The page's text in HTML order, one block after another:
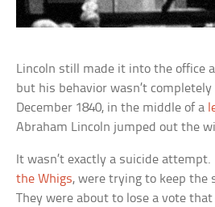
Lincoln still made it into the office
but his behavior wasn’t completely
December 1840, in the middle of a
Abraham Lincoln jumped out the
It wasn’t exactly a suicide
the Whigs, were trying to keep the
They were about to lose a vote